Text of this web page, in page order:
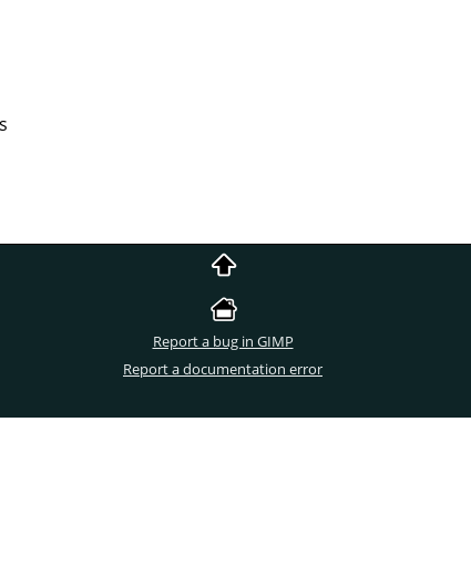
Report a bug in GIMP
Report a documentation error